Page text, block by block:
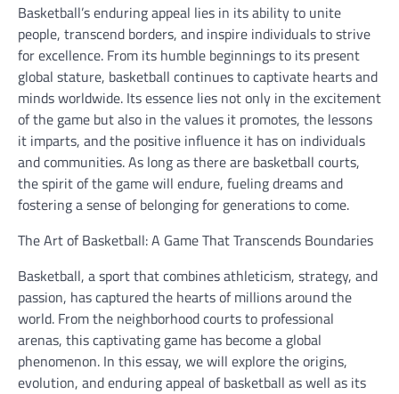
Basketball’s enduring appeal lies in its ability to unite
people, transcend borders, and inspire individuals to strive
for excellence. From its humble beginnings to its present
global stature, basketball continues to captivate hearts and
minds worldwide. Its essence lies not only in the excitement
of the game but also in the values it promotes, the lessons
it imparts, and the positive influence it has on individuals
and communities. As long as there are basketball courts,
the spirit of the game will endure, fueling dreams and
fostering a sense of belonging for generations to come.
The Art of Basketball: A Game That Transcends Boundaries
Basketball, a sport that combines athleticism, strategy, and
passion, has captured the hearts of millions around the
world. From the neighborhood courts to professional
arenas, this captivating game has become a global
phenomenon. In this essay, we will explore the origins,
evolution, and enduring appeal of basketball as well as its